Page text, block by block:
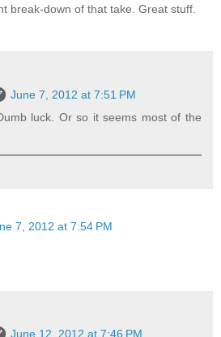
break-down of that take. Great stuff.
June 7, 2012 at 7:51 PM
luck. Or so it seems most of the
7, 2012 at 7:54 PM
June 12, 2012 at 7:46 PM